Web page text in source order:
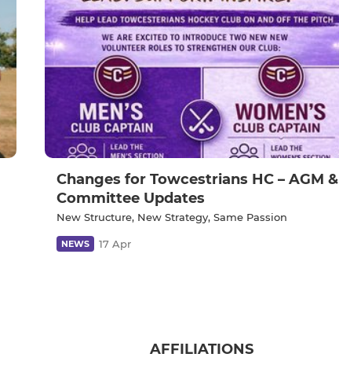
Changes for Towcestrians HC – AGM &
Committee Updates
New Structure, New Strategy, Same Passion
NEWS 17 Apr
AFFILIATIONS